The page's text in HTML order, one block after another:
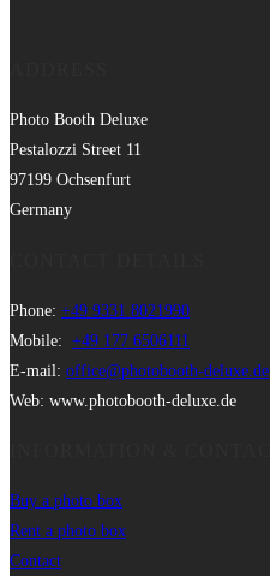
Photo Booth Deluxe
Pestalozzi Street 11
97199 Ochsenfurt
Germany
Phone: +49 9331 8021990
Mobile: +49 177 6506111
E-mail: office@photobooth-deluxe.de
Web: www.photobooth-deluxe.de
Buy a photo box
Rent a photo box
Contact